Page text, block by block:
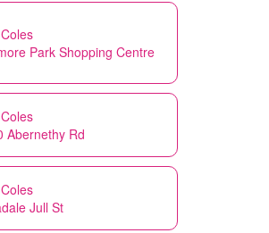
Coles
Park Shopping Centre
Coles
Abernethy Rd
Coles
Jull St